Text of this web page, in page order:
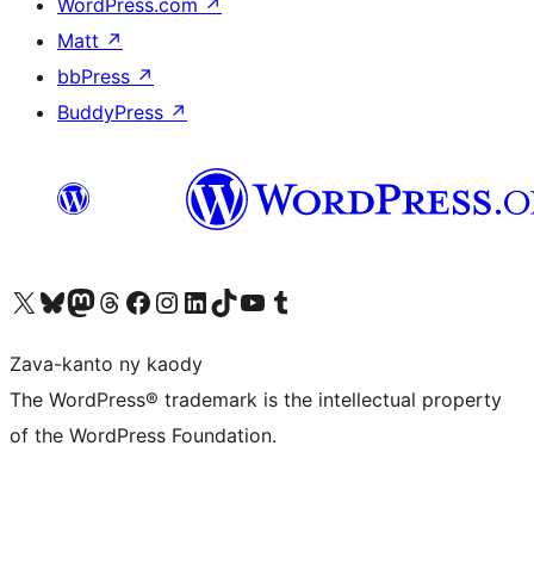
WordPress.com ↗
Matt ↗
bbPress ↗
BuddyPress ↗
Tsidiho ny kaonty X (twitter fahiny)
Visit our Bluesky account
Tsidiho ny kaonty Mastodon antsika
Visit our Threads account
Tsidiho ny pejy facebook
Tsidiho ny kaonty Instagram
Tsidiho ny Linkedin
Visit our TikTok account
Tsidiho ny Youtube
Visit our Tumblr account
Zava-kanto ny kaody
The WordPress® trademark is the intellectual property
of the WordPress Foundation.